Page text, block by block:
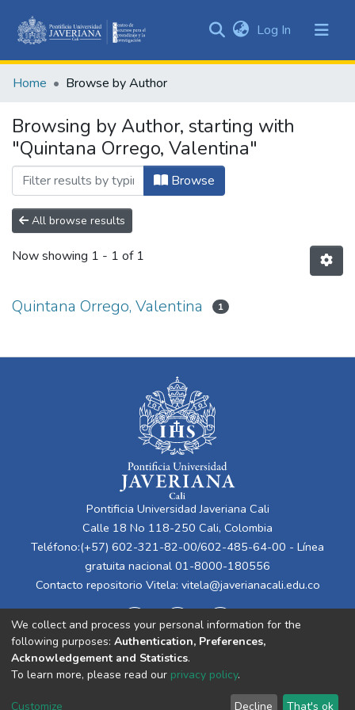
&
All of DSpace
Log In (current)
Home Browse by Author
Browsing by Author, starting with
"Quintana Orrego, Valentina"
Browse
All browse results
Now showing 1 - 1 of 1
Quintana Orrego, Valentina 1
Pontificia Universidad Javeriana Cali
Calle 18 No 118-250 Cali, Colombia
Teléfono:(+57) 602-321-82-00/602-485-64-00 - Línea
gratuita nacional 01-8000-180556
Contacto repositorio Vitela: vitela@javerianacali.edu.co
Cookie End User Send
We collect and process your personal information for the
following purposes: Authentication, Preferences,
Acknowledgement and Statistics.
To learn more, please read our privacy policy.
Customize Decline That's ok